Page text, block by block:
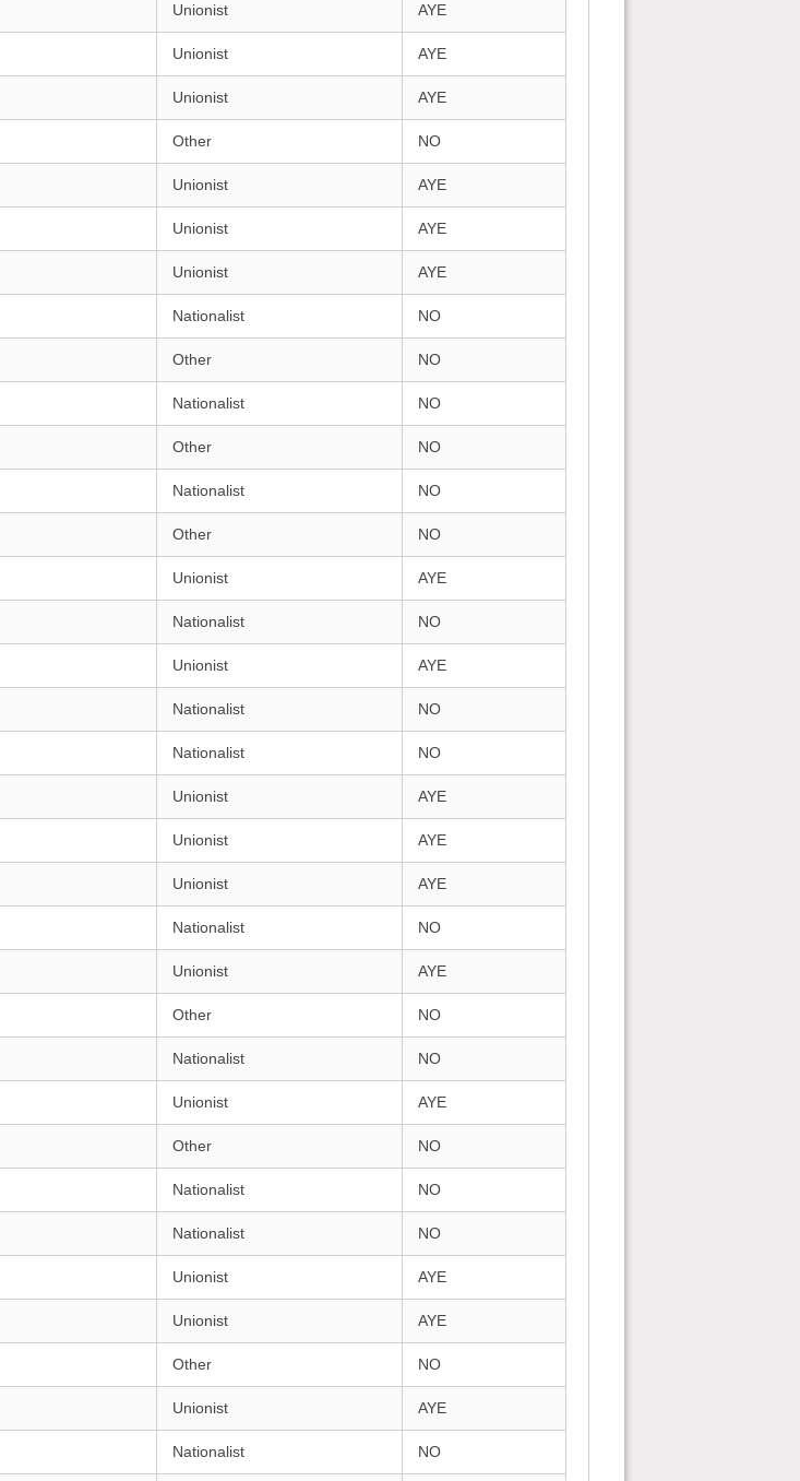
Unionist AYE
Unionist AYE
Unionist AYE
Other NO
Unionist AYE
Unionist AYE
Unionist AYE
Nationalist NO
Other NO
Nationalist NO
Other NO
Nationalist NO
Other NO
Unionist AYE
Nationalist NO
Unionist AYE
Nationalist NO
Nationalist NO
Unionist AYE
Unionist AYE
Unionist AYE
Nationalist NO
Unionist AYE
Other NO
Nationalist NO
Unionist AYE
Other NO
Nationalist NO
Nationalist NO
Unionist AYE
Unionist AYE
Other NO
Unionist AYE
Nationalist NO